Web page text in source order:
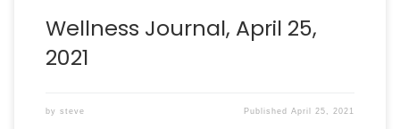
Wellness Journal, April 25,
2021
by steve PublishedApril 25, 2021